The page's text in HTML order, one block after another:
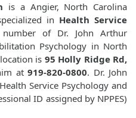
is a Angier, North Carolina
in Health Service
number of Dr. John Arthur
Psychology in North
is 95 Holly Ridge Rd,
at 919-820-0800. Dr. John
Service Psychology and
ID assigned by NPPES)